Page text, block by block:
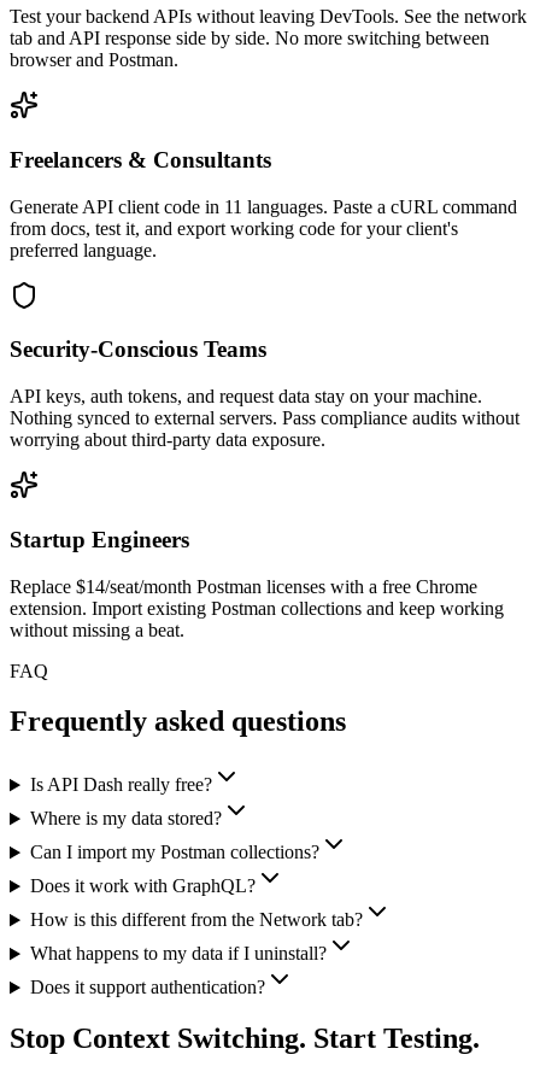
Test your backend APIs without leaving DevTools. See the network
tab and API response side by side. No more switching between
browser and Postman.
Freelancers & Consultants
Generate API client code in 11 languages. Paste a cURL command
from docs, test it, and export working code for your client's
preferred language.
Security-Conscious Teams
API keys, auth tokens, and request data stay on your machine.
Nothing synced to external servers. Pass compliance audits without
worrying about third-party data exposure.
Startup Engineers
Replace $14/seat/month Postman licenses with a free Chrome
extension. Import existing Postman collections and keep working
without missing a beat.
FAQ
Frequently asked questions
Is API Dash really free?
Where is my data stored?
Can I import my Postman collections?
Does it work with GraphQL?
How is this different from the Network tab?
What happens to my data if I uninstall?
Does it support authentication?
Stop Context Switching. Start Testing.